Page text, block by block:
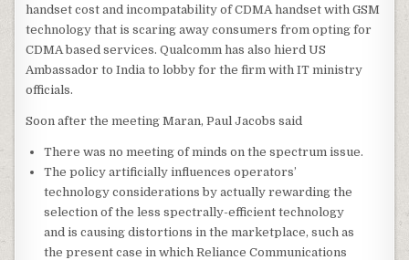
handset cost and incompatability of CDMA handset with GSM
technology that is scaring away consumers from opting for
CDMA based services. Qualcomm has also hierd US
Ambassador to India to lobby for the firm with IT ministry
officials.
Soon after the meeting Maran, Paul Jacobs said
There was no meeting of minds on the spectrum issue.
The policy artificially influences operators’
technology considerations by actually rewarding the
selection of the less spectrally-efficient technology
and is causing distortions in the marketplace, such as
the present case in which Reliance Communications